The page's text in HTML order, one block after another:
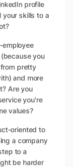
profile
your skills to a
employee
you
pretty
and more
Are you
you're
values?
oriented to
a company
to a
be harder